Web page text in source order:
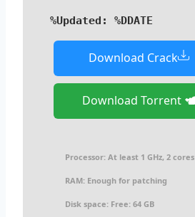
Updated: %DDATE%
Download Crack
Download Torrent
Processor: At least 1 GHz, 2 cores
RAM: Enough for patching
Disk space: Free: 64 GB